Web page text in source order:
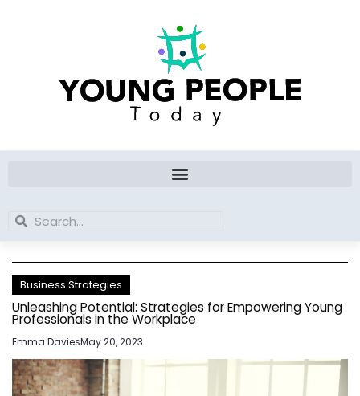
Search
Search
Business Strategies
Unleashing Potential: Strategies for Empowering Young
Professionals in the Workplace
Emma DaviesMay 20, 2023